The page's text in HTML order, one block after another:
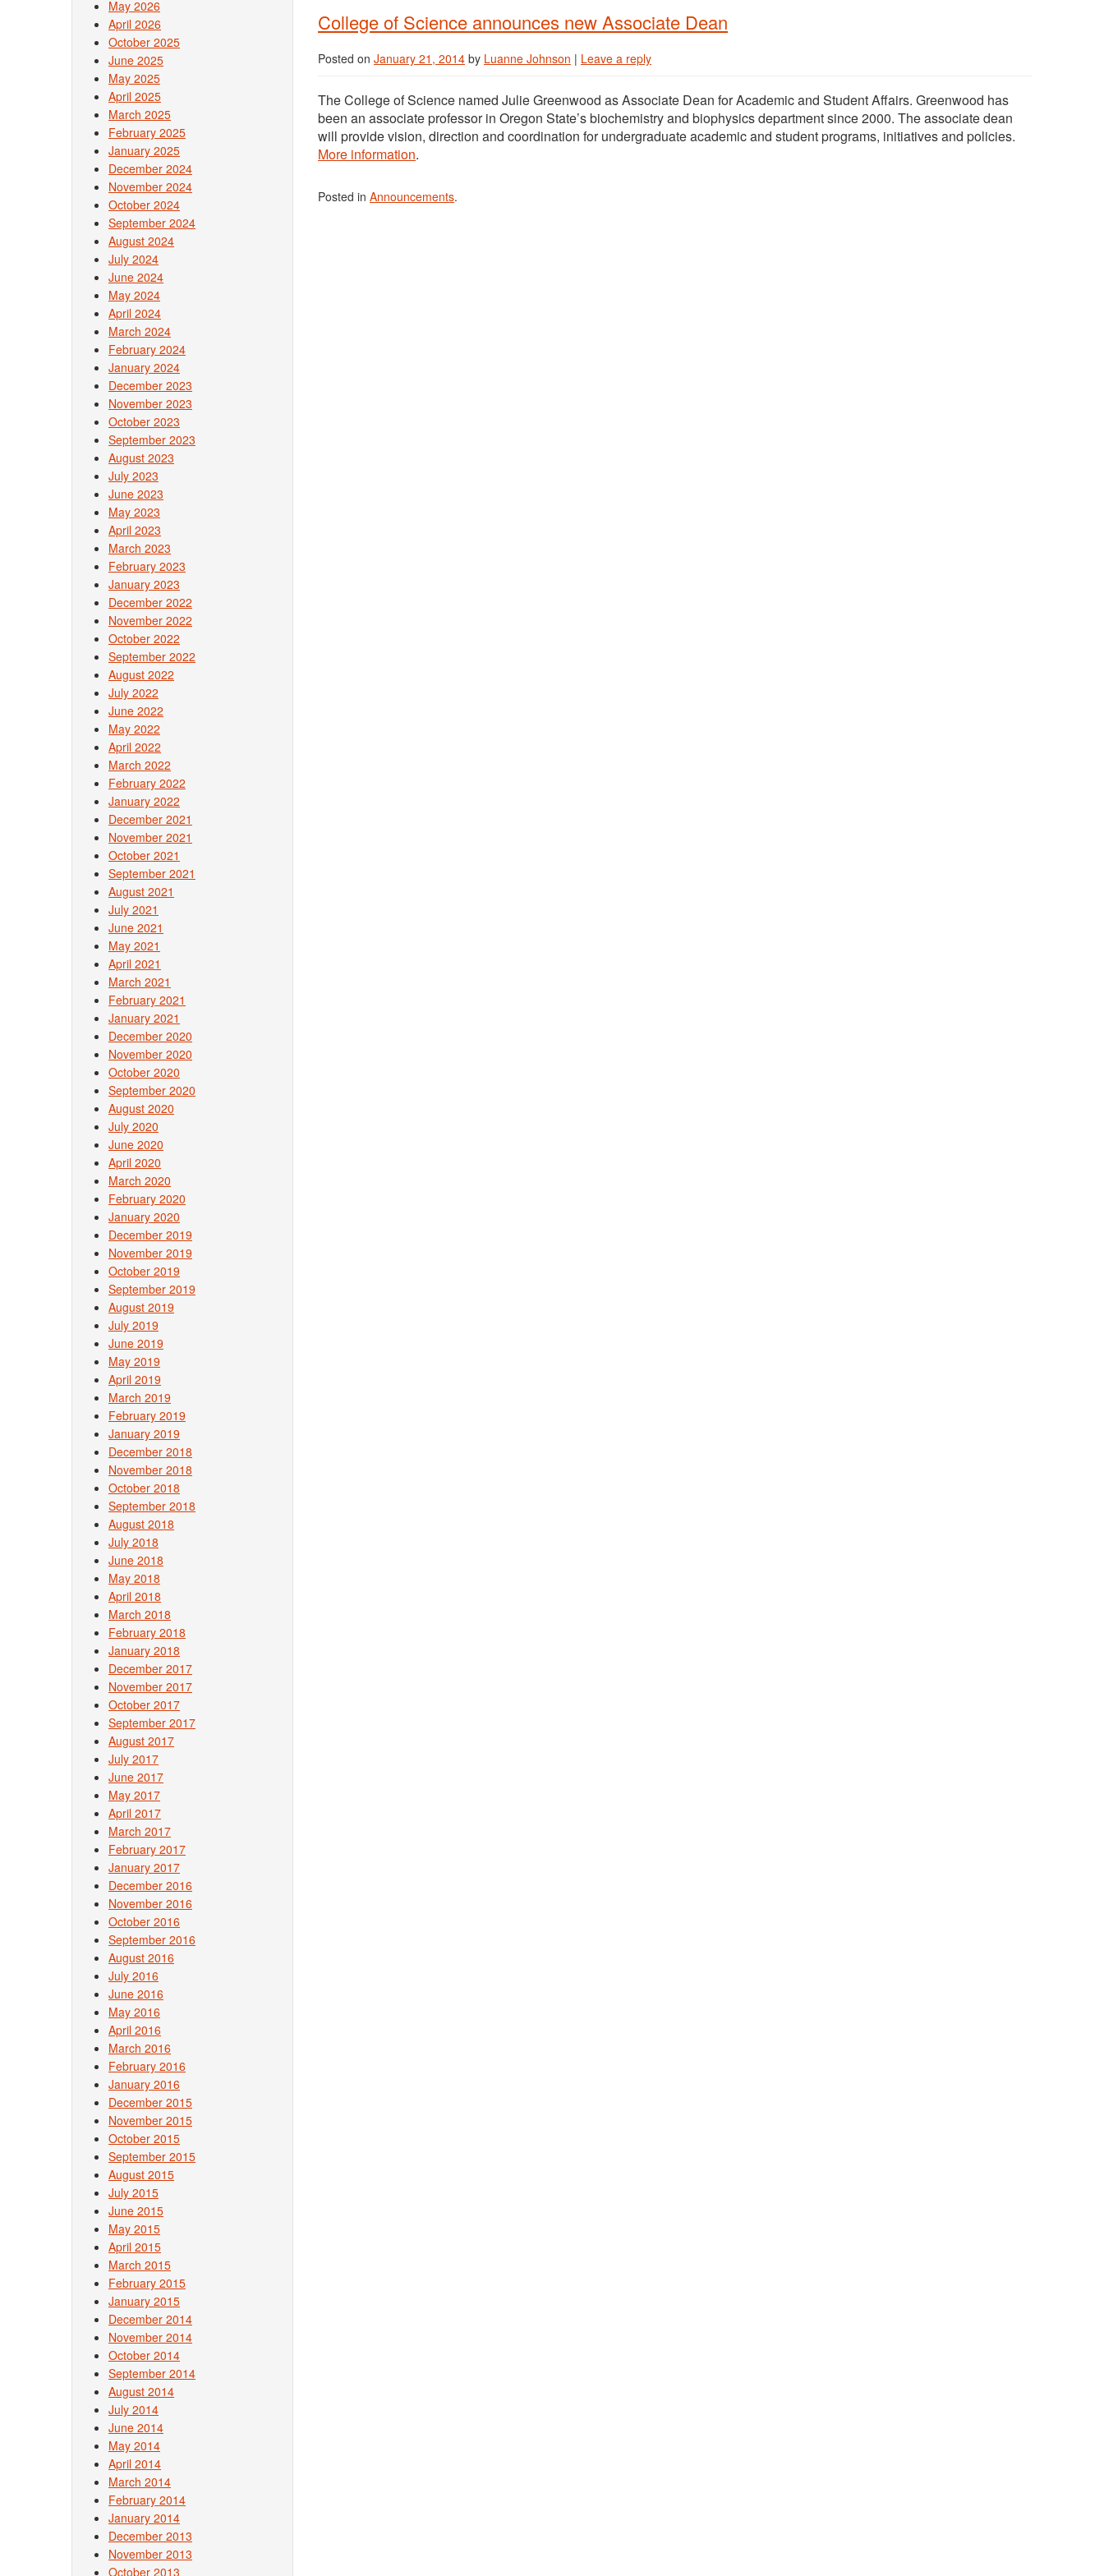
College of Science announces new Associate Dean
Posted on January 21, 2014 by Luanne Johnson | Leave a reply
The College of Science named Julie Greenwood as Associate Dean for Academic and Student Affairs. Greenwood has
been an associate professor in Oregon State’s biochemistry and biophysics department since 2000. The associate dean
will provide vision, direction and coordination for undergraduate academic and student programs, initiatives and policies.
More information.
Posted in Announcements.
May 2026
April 2026
October 2025
June 2025
May 2025
April 2025
March 2025
February 2025
January 2025
December 2024
November 2024
October 2024
September 2024
August 2024
July 2024
June 2024
May 2024
April 2024
March 2024
February 2024
January 2024
December 2023
November 2023
October 2023
September 2023
August 2023
July 2023
June 2023
May 2023
April 2023
March 2023
February 2023
January 2023
December 2022
November 2022
October 2022
September 2022
August 2022
July 2022
June 2022
May 2022
April 2022
March 2022
February 2022
January 2022
December 2021
November 2021
October 2021
September 2021
August 2021
July 2021
June 2021
May 2021
April 2021
March 2021
February 2021
January 2021
December 2020
November 2020
October 2020
September 2020
August 2020
July 2020
June 2020
April 2020
March 2020
February 2020
January 2020
December 2019
November 2019
October 2019
September 2019
August 2019
July 2019
June 2019
May 2019
April 2019
March 2019
February 2019
January 2019
December 2018
November 2018
October 2018
September 2018
August 2018
July 2018
June 2018
May 2018
April 2018
March 2018
February 2018
January 2018
December 2017
November 2017
October 2017
September 2017
August 2017
July 2017
June 2017
May 2017
April 2017
March 2017
February 2017
January 2017
December 2016
November 2016
October 2016
September 2016
August 2016
July 2016
June 2016
May 2016
April 2016
March 2016
February 2016
January 2016
December 2015
November 2015
October 2015
September 2015
August 2015
July 2015
June 2015
May 2015
April 2015
March 2015
February 2015
January 2015
December 2014
November 2014
October 2014
September 2014
August 2014
July 2014
June 2014
May 2014
April 2014
March 2014
February 2014
January 2014
December 2013
November 2013
October 2013